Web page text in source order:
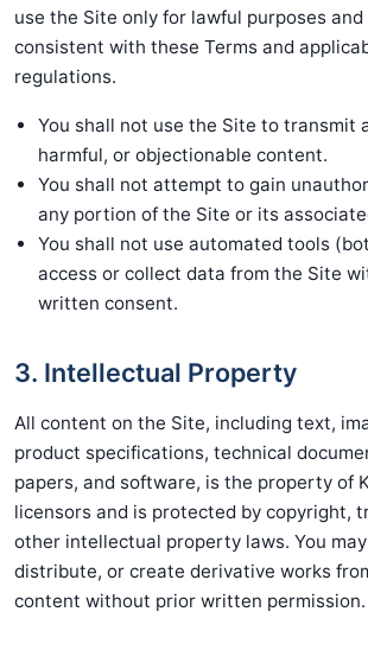
use the Site only for lawful purposes and
consistent with these Terms and
regulations.
You shall not use the Site to transmit
harmful, or objectionable content.
You shall not attempt to gain
any portion of the Site or its
You shall not use automated tools
access or collect data from the Site
written consent.
3. Intellectual Property
All content on the Site, including text,
product specifications, technical
papers, and software, is the property of
licensors and is protected by copyright,
other intellectual property laws. You
distribute, or create derivative works
content without prior written permission.